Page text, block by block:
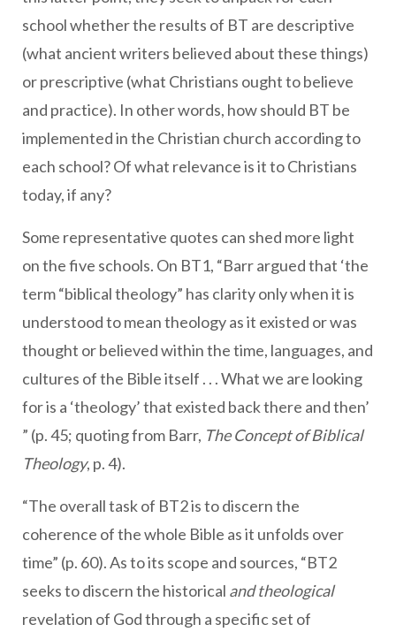
school whether the results of BT are descriptive
(what ancient writers believed about these things)
or prescriptive (what Christians ought to believe
and practice). In other words, how should BT be
implemented in the Christian church according to
each school? Of what relevance is it to Christians
today, if any?
Some representative quotes can shed more light
on the five schools. On BT1, “Barr argued that ‘the
term “biblical theology” has clarity only when it is
understood to mean theology as it existed or was
thought or believed within the time, languages, and
cultures of the Bible itself . . . What we are looking
for is a ‘theology’ that existed back there and then’
” (p. 45; quoting from Barr, The Concept of Biblical
Theology, p. 4).
“The overall task of BT2 is to discern the
coherence of the whole Bible as it unfolds over
time” (p. 60). As to its scope and sources, “BT2
seeks to discern the historical and theological
revelation of God through a specific set of